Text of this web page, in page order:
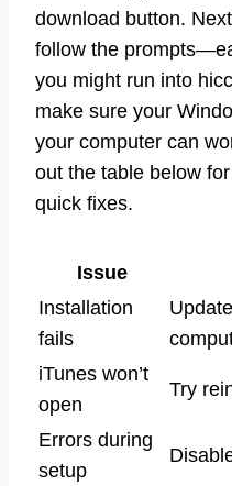
download button.
follow the
you might run into
make sure your
your computer can
out the table below
quick fixes.
Issue
Installation
fails
iTunes won’t
open
Try
Errors during
setup